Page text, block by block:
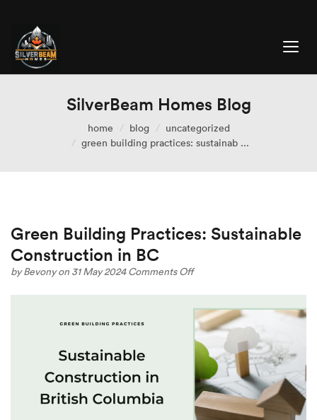
SilverBeam Homes Blog
home blog
uncategorized
green building practices: sustainab ...
Green Building Practices: Sustainable
Construction in BC
byBevonyon 31 May 2024Comments Offon
Building
Practices:
Sustainable
Construction
in
BC